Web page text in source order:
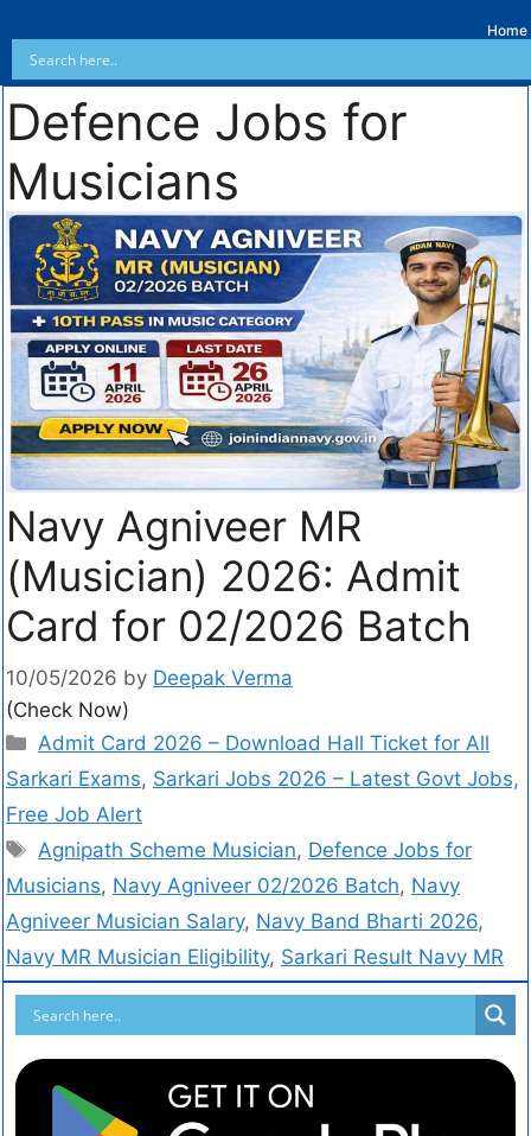
Home
Defence Jobs for
Musicians
Navy Agniveer MR
(Musician) 2026: Admit
Card for 02/2026 Batch
10/05/2026 by Deepak Verma
(Check Now)
Admit Card 2026 – Download Hall Ticket for All
Sarkari Exams, Sarkari Jobs 2026 – Latest Govt Jobs,
Free Job Alert
Agnipath Scheme Musician, Defence Jobs for
Musicians, Navy Agniveer 02/2026 Batch, Navy
Agniveer Musician Salary, Navy Band Bharti 2026,
Navy MR Musician Eligibility, Sarkari Result Navy MR